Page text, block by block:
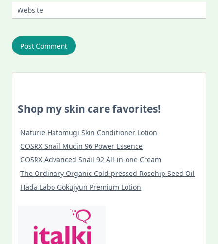
Website
Shop my skin care favorites!
Naturie Hatomugi Skin Conditioner Lotion
COSRX Snail Mucin 96 Power Essence
COSRX Advanced Snail 92 All-in-one Cream
The Ordinary Organic Cold-pressed Rosehip Seed Oil
Hada Labo Gokujyun Premium Lotion